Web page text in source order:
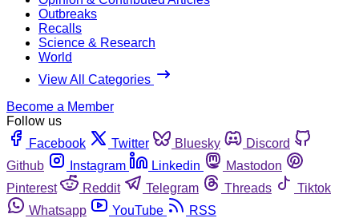
Outbreaks
Recalls
Science & Research
World
View All Categories
Become a Member
Follow us
Facebook
Twitter Bluesky
Discord
Github
Instagram Linkedin
Mastodon
Pinterest
Reddit Telegram Threads
Tiktok
Whatsapp
YouTube RSS